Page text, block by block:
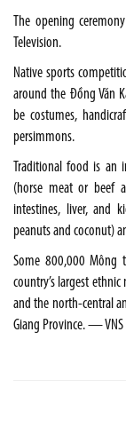
The opening
Television.
Native sports
around the Đồng Văn
be costumes,
persimmons.
Traditional food is an
(horse meat or beef
intestines, liver, and
peanuts and coconut)
Some 800,000 Mông
country’s largest
and the north-central
Giang Province. — VNS